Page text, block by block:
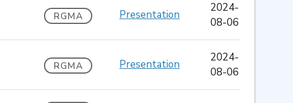
RGMA Presentation
2024-
08-06
RGMA Presentation
2024-
08-06